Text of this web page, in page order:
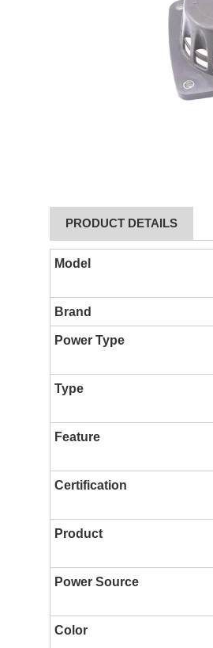
PRODUCT DETAILS
Model
Brand
Power Type
Type
Feature
Certification
Product
Power Source
Color